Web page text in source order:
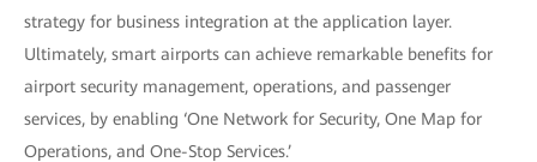
strategy for business integration at the application layer.
Ultimately, smart airports can achieve remarkable benefits for
airport security management, operations, and passenger
services, by enabling ‘One Network for Security, One Map for
Operations, and One-Stop Services.’